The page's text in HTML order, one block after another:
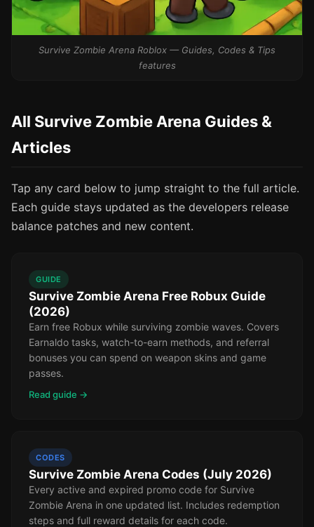
Survive Zombie Arena Roblox — Guides, Codes & Tips
features
All Survive Zombie Arena Guides &
Articles
Tap any card below to jump straight to the full article.
Each guide stays updated as the developers release
balance patches and new content.
GUIDE
Survive Zombie Arena Free Robux Guide
(2026)
Earn free Robux while surviving zombie waves. Covers
Earnaldo tasks, watch-to-earn methods, and referral
bonuses you can spend on weapon skins and game
passes.
Read guide →
CODES
Survive Zombie Arena Codes (July 2026)
Every active and expired promo code for Survive
Zombie Arena in one updated list. Includes redemption
steps and full reward details for each code.